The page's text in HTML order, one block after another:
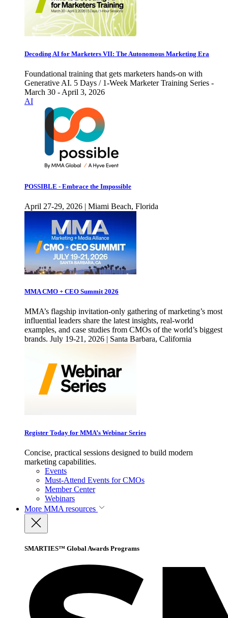
Decoding AI for Marketers VII: The Autonomous Marketing Era
Foundational training that gets marketers hands-on with
Generative AI. 5 Days / 1-Week Marketer Training Series -
March 30 - April 3, 2026
AI
POSSIBLE - Embrace the Impossible
April 27-29, 2026 | Miami Beach, Florida
MMA CMO + CEO Summit 2026
MMA’s flagship invitation-only gathering of marketing’s most
influential leaders share the latest insights, real-world
examples, and case studies from CMOs of the world’s biggest
brands. July 19-21, 2026 | Santa Barbara, California
Register Today for MMA’s Webinar Series
Concise, practical sessions designed to build modern
marketing capabilities.
Events
Must-Attend Events for CMOs
Member Center
Webinars
More MMA resources
SMARTIES™ Global Awards Programs